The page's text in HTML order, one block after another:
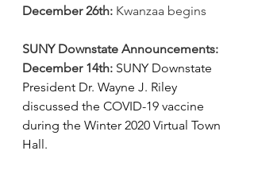
December 26th: Kwanzaa begins
SUNY Downstate Announcements:
December 14th: SUNY Downstate
President Dr. Wayne J. Riley
discussed the COVID-19 vaccine
during the Winter 2020 Virtual Town
Hall.